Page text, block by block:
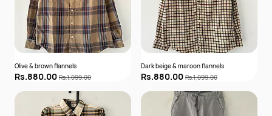
Olive & brown flannels
Rs.880.00 Rs.1,099.00
Dark beige & maroon flannels
Rs.880.00 Rs.1,099.00